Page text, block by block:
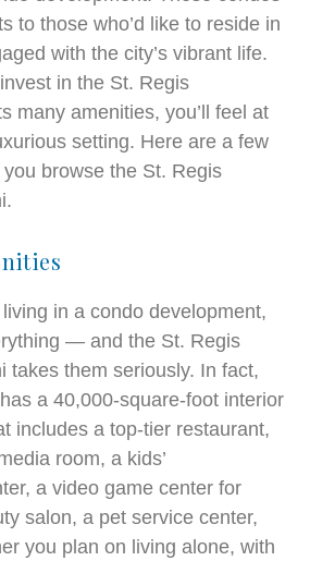
to those who’d like to reside in
with the city’s vibrant life.
in the St. Regis
many amenities, you’ll feel at
setting. Here are a few
browse the St. Regis
in a condo development,
— and the St. Regis
takes them seriously. In fact,
a 40,000-square-foot interior
includes a top-tier restaurant,
room, a kids’
a video game center for
salon, a pet service center,
you plan on living alone, with